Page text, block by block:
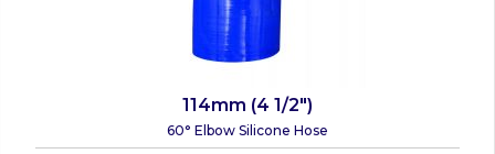
114mm (4 1/2")
60° Elbow Silicone Hose